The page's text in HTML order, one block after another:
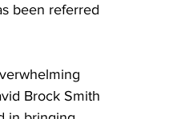
been referred
Brock Smith